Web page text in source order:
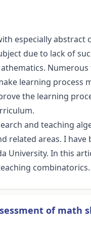
especially abstract
due to lack of
learning process
the learning
and teaching
related areas. I have
University. In this
combinatorics.
of math